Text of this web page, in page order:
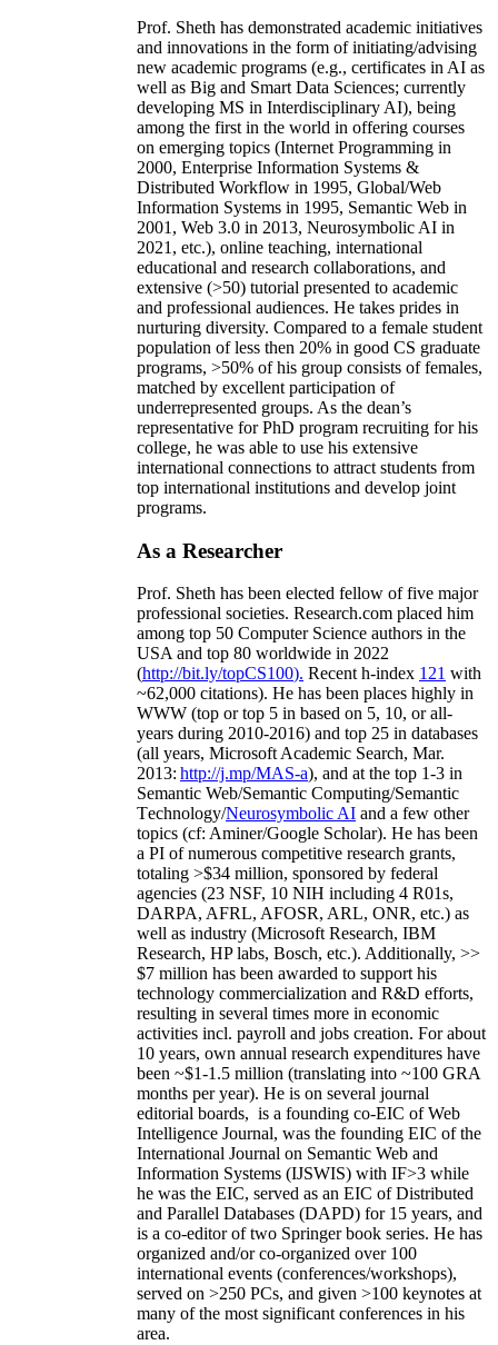
Prof. Sheth has demonstrated academic initiatives
and innovations in the form of initiating/advising
new academic programs (e.g., certificates in AI as
well as Big and Smart Data Sciences; currently
developing MS in Interdisciplinary AI), being
among the first in the world in offering courses
on emerging topics (Internet Programming in
2000, Enterprise Information Systems &
Distributed Workflow in 1995, Global/Web
Information Systems in 1995, Semantic Web in
2001, Web 3.0 in 2013, Neurosymbolic AI in
2021, etc.), online teaching, international
educational and research collaborations, and
extensive (>50) tutorial presented to academic
and professional audiences. He takes prides in
nurturing diversity. Compared to a female student
population of less then 20% in good CS graduate
programs, >50% of his group consists of females,
matched by excellent participation of
underrepresented groups. As the dean’s
representative for PhD program recruiting for his
college, he was able to use his extensive
international connections to attract students from
top international institutions and develop joint
programs.
As a Researcher
Prof. Sheth has been elected fellow offive major
professional societies. Research.com placed him
among top 50 Computer Science authors in the
USA and top 80 worldwide in 2022
(http://bit.ly/topCS100). Recent h-index 121 with
~62,000 citations). He has been places highly in
WWW (top or top 5 in based on 5, 10, or all-
years during 2010-2016) and top 25 in databases
(all years, Microsoft Academic Search, Mar.
2013: http://j.mp/MAS-a), and at the top 1-3 in
Semantic Web/Semantic Computing/Semantic
Technology/Neurosymbolic AI and a few other
topics (cf: Aminer/Google Scholar). He has been
a PI ofnumerous competitive research grants,
totaling >$34 million, sponsored by federal
agencies (23 NSF, 10 NIH including 4 R01s,
DARPA, AFRL, AFOSR, ARL, ONR, etc.) as
well as industry (Microsoft Research, IBM
Research, HP labs, Bosch, etc.). Additionally, >>
$7 million has been awarded to support his
technology commercialization and R&D efforts,
resulting in several times more in economic
activities incl. payroll and jobs creation. For about
10 years, own annual research expenditures have
been ~$1-1.5 million (translating into ~100 GRA
months per year). He is on several journal
editorial boards, is a founding co-EIC of Web
Intelligence Journal, was the founding EIC of the
International Journal on Semantic Web and
Information Systems (IJSWIS) with IF>3 while
he was the EIC, served as an EIC ofDistributed
and Parallel Databases (DAPD) for 15 years, and
is a co-editor of two Springer book series. He has
organized and/or co-organized over 100
international events (conferences/workshops),
served on >250 PCs, and given >100 keynotes at
many of the most significant conferences in his
area.